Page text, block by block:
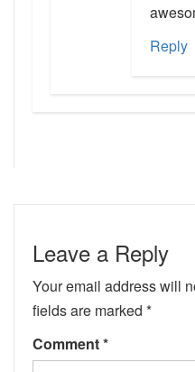
Reply
Leave a Reply
Your email address will
fields are marked *
Comment*